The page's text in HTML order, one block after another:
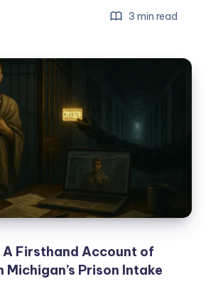
3 min read
A Firsthand Account of
Michigan’s Prison Intake